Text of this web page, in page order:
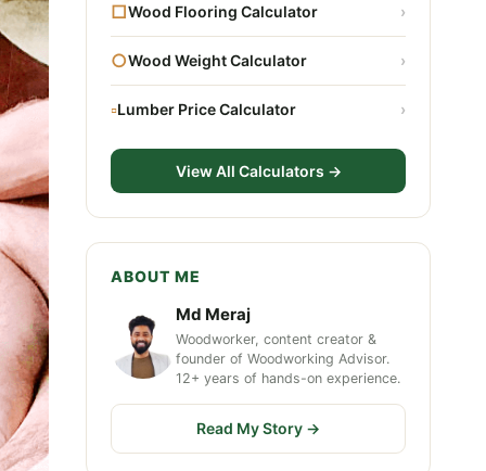
□Wood Flooring Calculator ›
○Wood Weight Calculator ›
▫Lumber Price Calculator ›
View All Calculators →
ABOUT ME
Md Meraj
Woodworker, content creator &
founder of Woodworking Advisor.
12+ years of hands-on experience.
Read My Story →